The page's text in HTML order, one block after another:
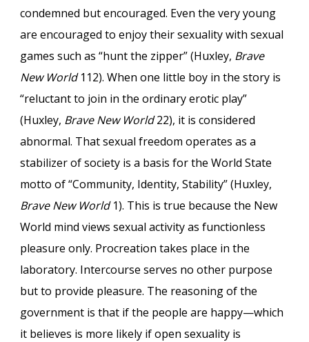
condemned but encouraged. Even the very young
are encouraged to enjoy their sexuality with sexual
games such as “hunt the zipper” (Huxley, Brave
New World112). When one little boy in the story is
“reluctant to join in the ordinary erotic play”
(Huxley, Brave New World22), it is considered
abnormal. That sexual freedom operates as a
stabilizer of society is a basis for the World State
motto of “Community, Identity, Stability” (Huxley,
Brave New World1). This is true because the New
World mind views sexual activity as functionless
pleasure only. Procreation takes place in the
laboratory. Intercourse serves no other purpose
but to provide pleasure. The reasoning of the
government is that if the people are happy—which
it believes is more likely if open sexuality is